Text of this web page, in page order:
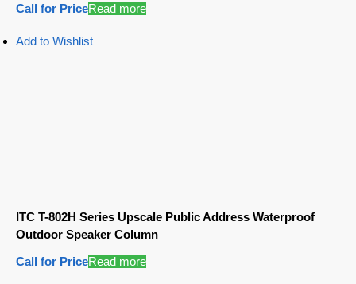
Call for PriceRead more
Add to Wishlist
ITC T-802H Series Upscale Public Address Waterproof
Outdoor Speaker Column
Call for PriceRead more